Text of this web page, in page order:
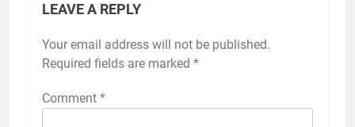
LEAVE A REPLY
Your email address will not be published.
Required fields are marked *
Comment *